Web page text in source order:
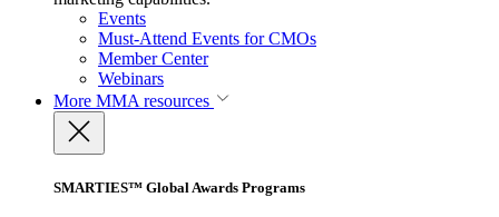
Events
Must-Attend Events for CMOs
Member Center
Webinars
More MMA resources
SMARTIES™ Global Awards Programs